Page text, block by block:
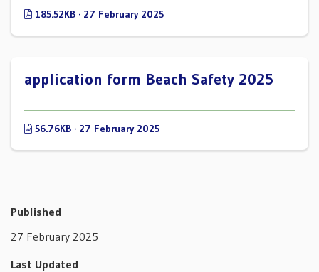
185.52KB · 27 February 2025
application form Beach Safety 2025
56.76KB · 27 February 2025
Published
27 February 2025
Last Updated